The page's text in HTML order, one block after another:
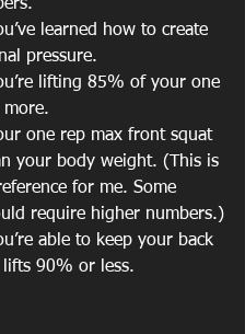
learned how to create
pressure.
lifting 85% of your one
more.
one rep max front squat
your body weight. (This is
for me. Some
require higher numbers.)
able to keep your back
90% or less.